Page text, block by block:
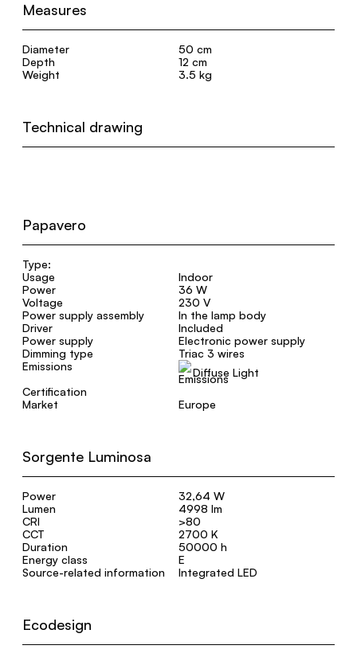
Measures
Diameter
50 cm
Depth
12 cm
Weight
3.5 kg
Technical drawing
Papavero
Type:
Usage
Indoor
Power
36 W
Voltage
230 V
Power supply assembly
In the lamp body
Driver
Included
Power supply
Electronic power supply
Dimming type
Triac 3 wires
Emissions
Diffuse Light
Certification
Market
Europe
Sorgente Luminosa
Power
32,64 W
Lumen
4998 lm
CRI
>80
CCT
2700 K
Duration
50000 h
Energy class
E
Source-related information
Integrated LED
Ecodesign